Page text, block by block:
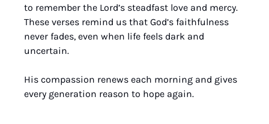
to remember the Lord’s steadfast love and mercy.
These verses remind us that God’s faithfulness
never fades, even when life feels dark and
uncertain.
His compassion renews each morning and gives
every generation reason to hope again.